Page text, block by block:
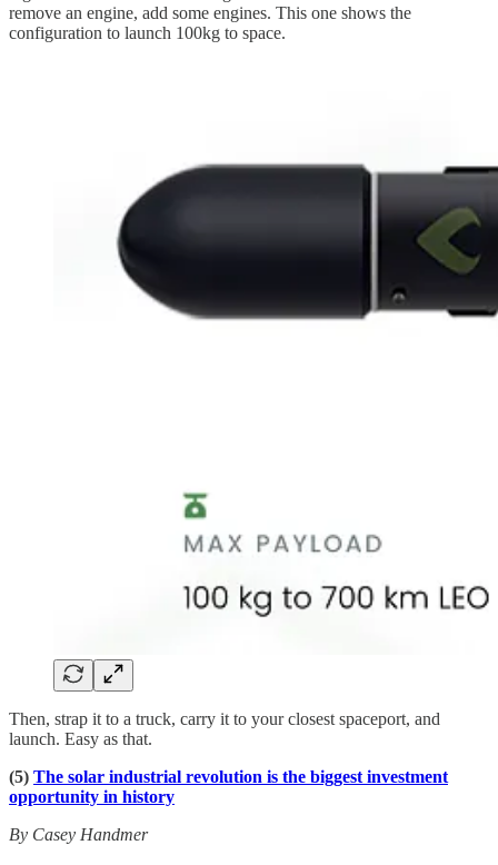
remove an engine, add some engines. This one shows the
configuration to launch 100kg to space.
Then, strap it to a truck, carry it to your closest spaceport, and
launch. Easy as that.
(5) The solar industrial revolution is the biggest investment
opportunity in history
By Casey Handmer